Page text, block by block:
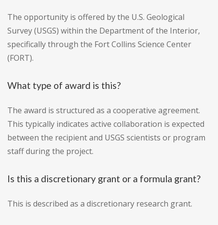
The opportunity is offered by the U.S. Geological
Survey (USGS) within the Department of the Interior,
specifically through the Fort Collins Science Center
(FORT).
What type of award is this?
The award is structured as a cooperative agreement.
This typically indicates active collaboration is expected
between the recipient and USGS scientists or program
staff during the project.
Is this a discretionary grant or a formula grant?
This is described as a discretionary research grant.